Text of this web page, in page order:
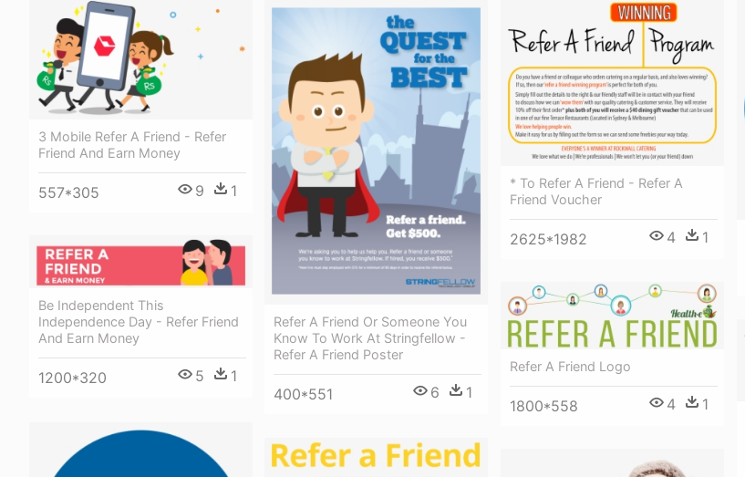
3 Mobile Refer A Friend - Refer
Friend And Earn Money
557*305 9 1
Refer A Friend Or Someone You
Know To Work At Stringfellow -
Refer A Friend Poster
400*551 6 1
* To Refer A Friend - Refer A
Friend Voucher
2625*1982 4 1
Be Independent This
Independence Day - Refer Friend
And Earn Money
1200*320 5 1
Refer A Friend Logo
1800*558 4 1